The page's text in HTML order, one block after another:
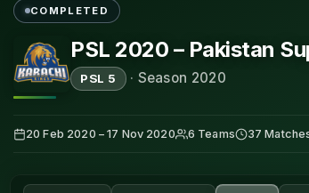
COMPLETED
PSL 2020 – Pakistan
PSL 5 · Season 2020
20 Feb 2020 – 17 Nov 2020 6 Teams 37